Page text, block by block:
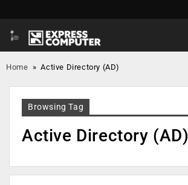
Home »Active Directory (AD)
Browsing Tag
Active Directory (AD)